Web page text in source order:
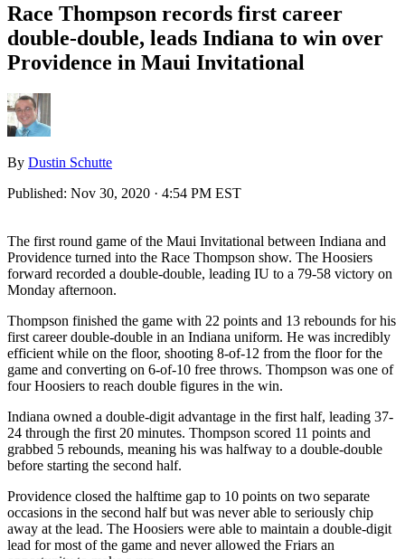
Race Thompson records first career
double-double, leads Indiana to win over
Providence in Maui Invitational
By Dustin Schutte
Published: Nov 30, 2020 · 4:54 PM EST
The first round game of the Maui Invitational between Indiana and
Providence turned into the Race Thompson show. The Hoosiers
forward recorded a double-double, leading IU to a 79-58 victory on
Monday afternoon.
Thompson finished the game with 22 points and 13 rebounds for his
first career double-double in an Indiana uniform. He was incredibly
efficient while on the floor, shooting 8-of-12 from the floor for the
game and converting on 6-of-10 free throws. Thompson was one of
four Hoosiers to reach double figures in the win.
Indiana owned a double-digit advantage in the first half, leading 37-
24 through the first 20 minutes. Thompson scored 11 points and
grabbed 5 rebounds, meaning his was halfway to a double-double
before starting the second half.
Providence closed the halftime gap to 10 points on two separate
occasions in the second half but was never able to seriously chip
away at the lead. The Hoosiers were able to maintain a double-digit
lead for most of the game and never allowed the Friars an